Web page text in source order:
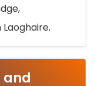
and